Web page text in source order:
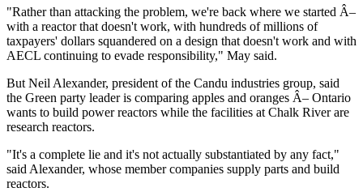
"Rather than attacking the problem, we're back where we started Â–
with a reactor that doesn't work, with hundreds of millions of
taxpayers' dollars squandered on a design that doesn't work and with
AECL continuing to evade responsibility," May said.
But Neil Alexander, president of the Candu industries group, said
the Green party leader is comparing apples and oranges Â– Ontario
wants to build power reactors while the facilities at Chalk River are
research reactors.
"It's a complete lie and it's not actually substantiated by any fact,"
said Alexander, whose member companies supply parts and build
reactors.